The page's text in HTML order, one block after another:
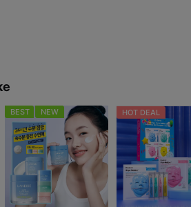
BEST NEW HOT DEAL